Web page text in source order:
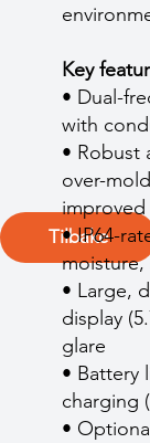
Tilbake
Key
• Dual-
with
• Robust
over-
improved
• IP64-
moisture,
• Large,
display
glare
• Battery
charging
•